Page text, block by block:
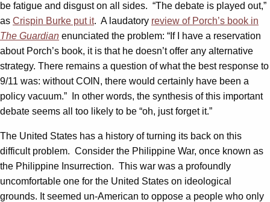
be fatigue and disgust on all sides. “The debate is played out,”
as Crispin Burke put it. A laudatory review of Porch’s book in
The Guardian enunciated the problem: “If I have a reservation
about Porch’s book, it is that he doesn’t offer any alternative
strategy. There remains a question of what the best response to
9/11 was: without COIN, there would certainly have been a
policy vacuum.” In other words, the synthesis of this important
debate seems all too likely to be “oh, just forget it.”
The United States has a history of turning its back on this
difficult problem. Consider the Philippine War, once known as
the Philippine Insurrection. This war was a profoundly
uncomfortable one for the United States on ideological
grounds. It seemed un-American to oppose a people who only